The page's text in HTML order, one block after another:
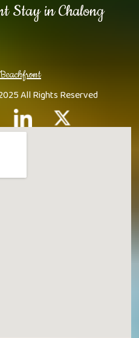
Stay in Chalong
All Rights Reserved